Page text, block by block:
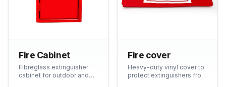
Fire Cabinet
Fibreglass extinguisher
cabinet for outdoor and
Fire cover
Heavy-duty vinyl cover to
protect extinguishers from